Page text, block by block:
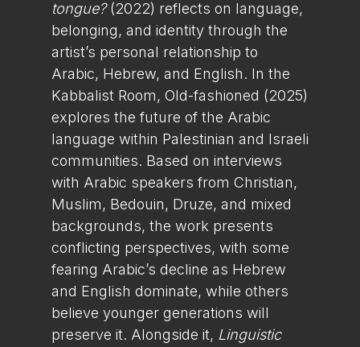
tongue?(2022) reflects on language,
belonging, and identity through the
artist’s personal relationship to
Arabic, Hebrew, and English. In the
Kabbalist Room, Old-fashioned (2025)
explores the future of the Arabic
language within Palestinian and Israeli
communities. Based on interviews
with Arabic speakers from Christian,
Muslim, Bedouin, Druze, and mixed
backgrounds, the work presents
conflicting perspectives, with some
fearing Arabic’s decline as Hebrew
and English dominate, while others
believe younger generations will
preserve it. Alongside it, Linguistic